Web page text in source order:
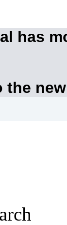
has
the